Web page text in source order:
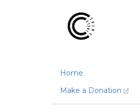
Home
Make a Donation